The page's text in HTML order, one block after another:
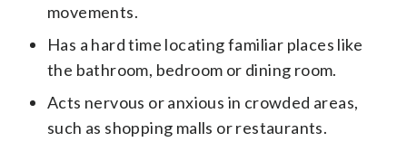
movements.
Has a hard time locating familiar places like
the bathroom, bedroom or dining room.
Acts nervous or anxious in crowded areas,
such as shopping malls or restaurants.